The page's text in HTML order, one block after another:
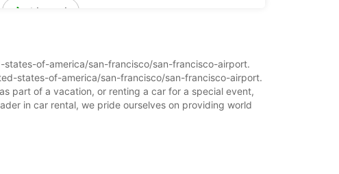
Itinerariu
states-of-america/san-francisco/san-francisco-airport.
states-of-america/san-francisco/san-francisco-airport.
part of a vacation, or renting a car for a special event,
in car rental, we pride ourselves on providing world